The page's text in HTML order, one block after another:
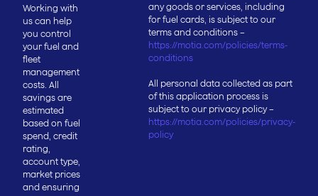
Working with
us can help
you control
your fuel and
fleet
management
costs. All
savings are
estimated
based on fuel
spend, credit
rating,
account type,
market prices
and ensuring
any goods or services, including
for fuel cards, is subject to our
terms and conditions –
https://motia.com/policies/terms-
conditions
All personal data collected as part
of this application process is
subject to our privacy policy –
https://motia.com/policies/privacy-
policy